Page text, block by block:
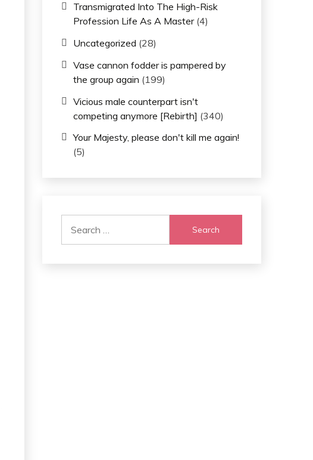
Transmigrated Into The High-Risk
Profession Life As A Master(4)
Uncategorized (28)
Vase cannon fodder is pampered by
the group again (199)
Vicious male counterpart isn't
competing anymore [Rebirth] (340)
Your Majesty, please don't kill me again!
(5)
for: